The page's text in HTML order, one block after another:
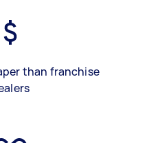
than franchise